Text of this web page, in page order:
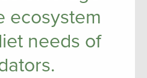
ecosystem
needs of